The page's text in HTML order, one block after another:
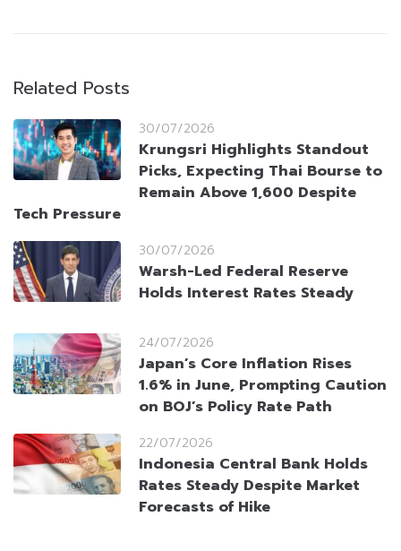
Related Posts
30/07/2026
Krungsri Highlights Standout
Picks, Expecting Thai Bourse to
Remain Above 1,600 Despite
Tech Pressure
30/07/2026
Warsh-Led Federal Reserve
Holds Interest Rates Steady
24/07/2026
Japan’s Core Inflation Rises
1.6% in June, Prompting Caution
on BOJ’s Policy Rate Path
22/07/2026
Indonesia Central Bank Holds
Rates Steady Despite Market
Forecasts of Hike